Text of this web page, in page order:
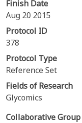
Finish Date
Aug 20 2015
Protocol ID
378
Protocol Type
Reference Set
Fields of Research
Glycomics
Collaborative Group